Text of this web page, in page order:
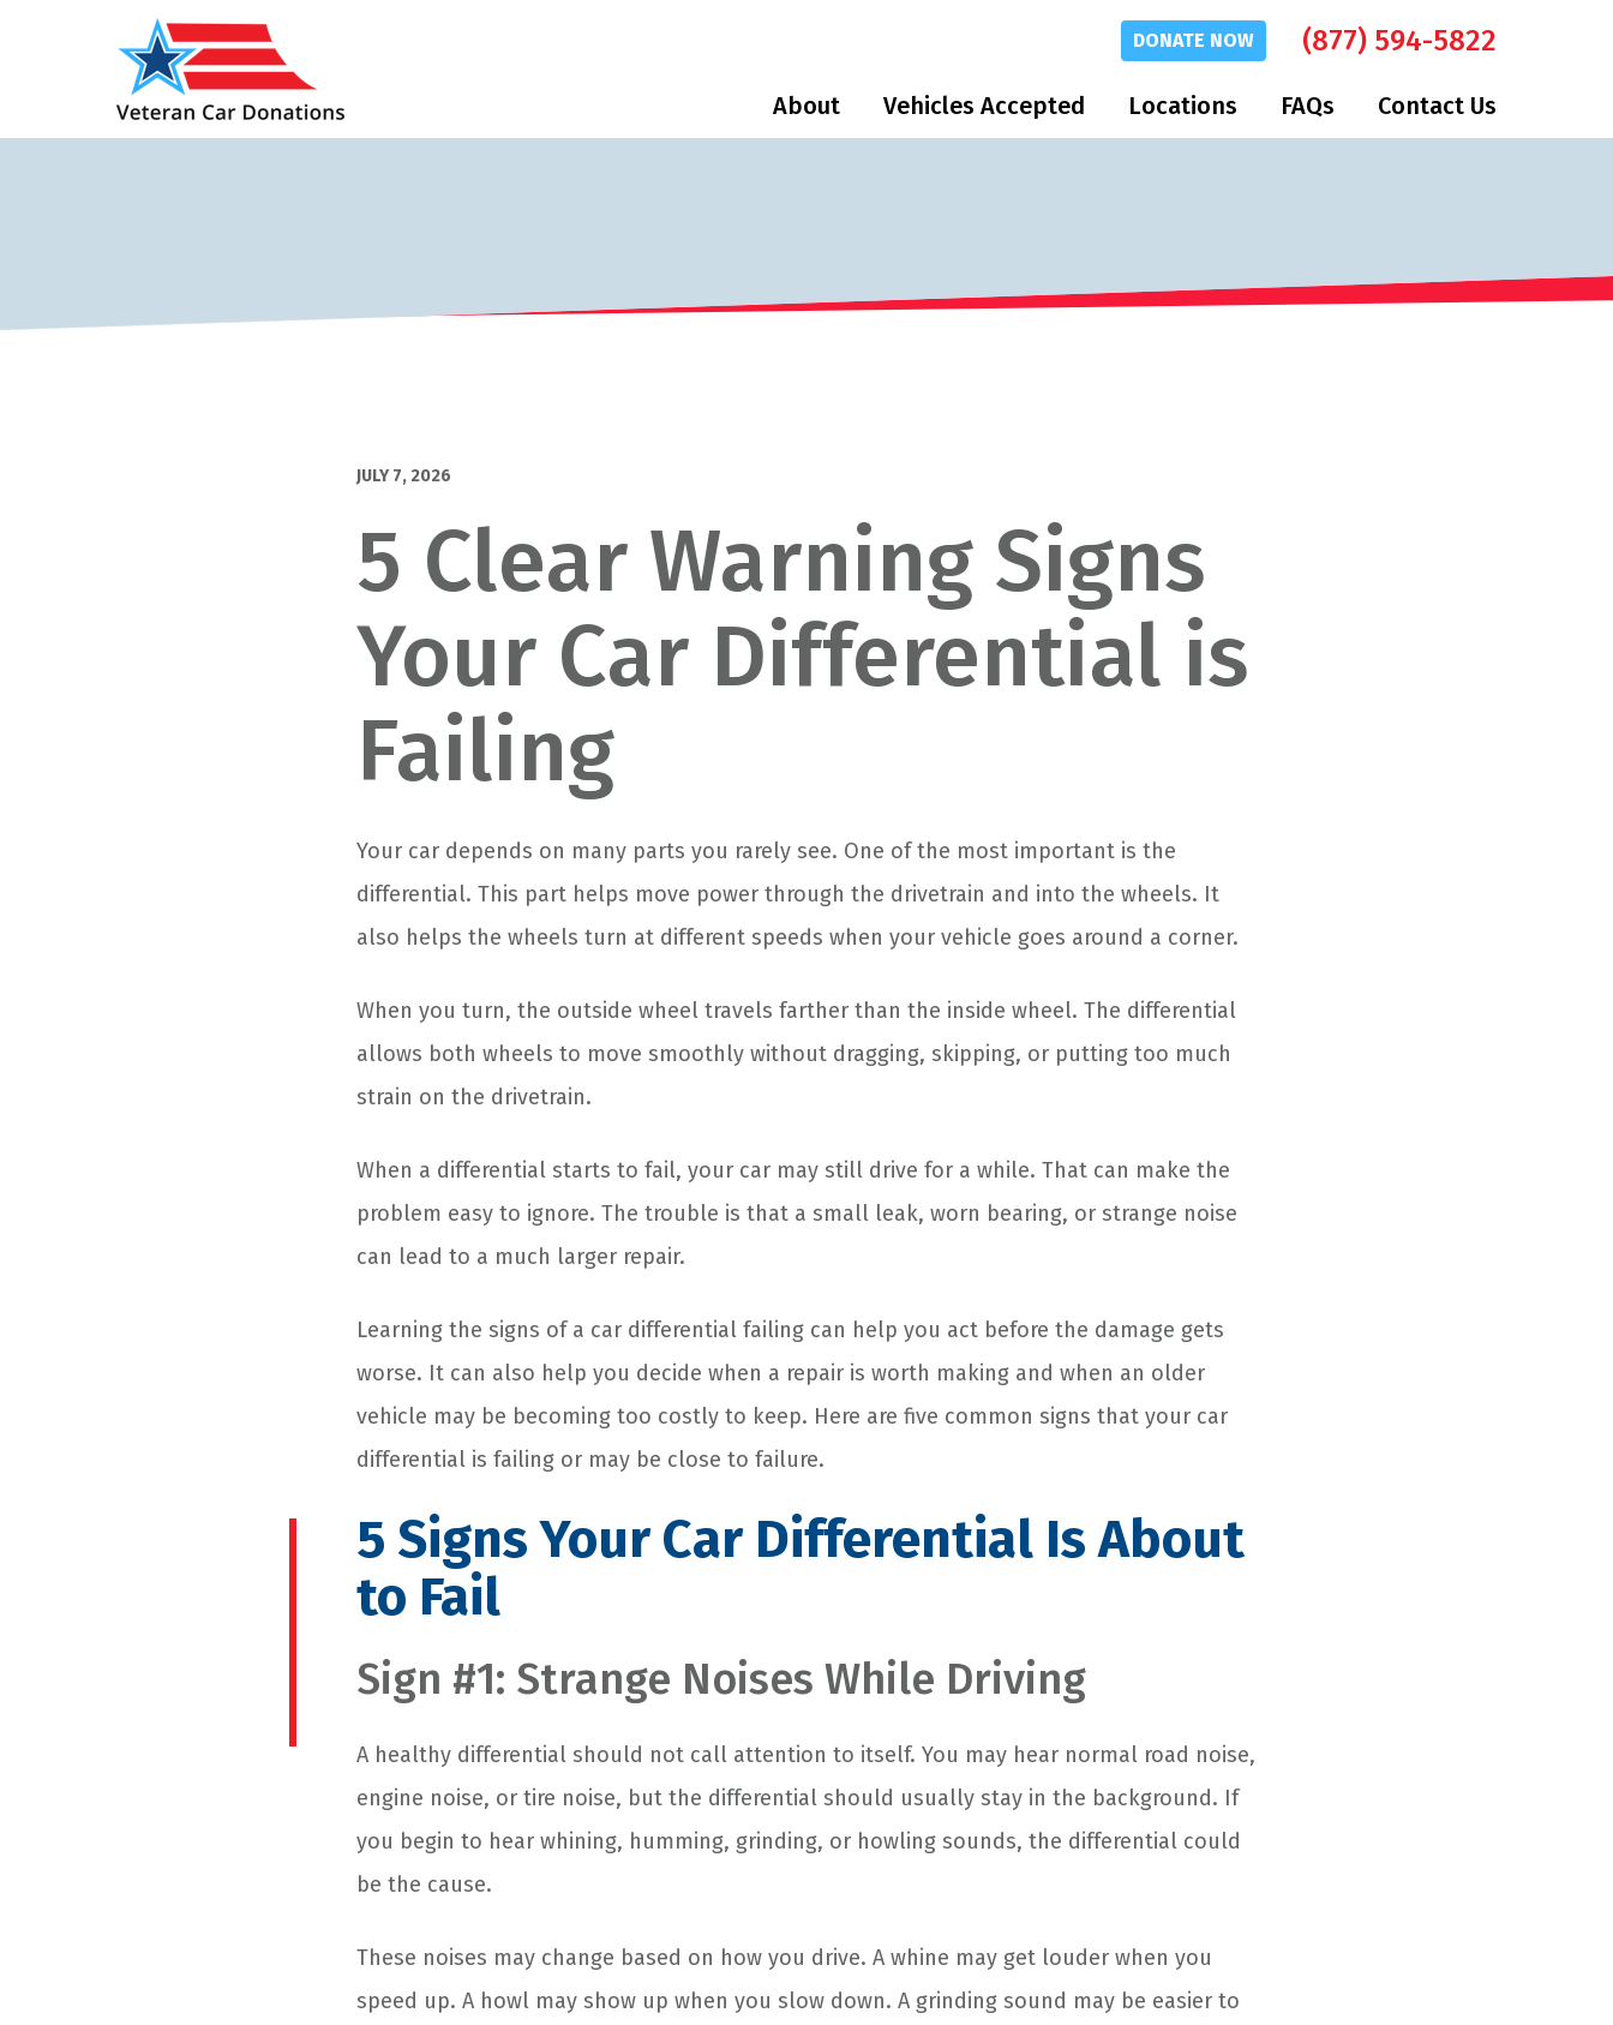
DONATE NOW (877) 594-5822
About Vehicles Accepted Locations FAQs Contact Us
JULY 7, 2026
5 Clear Warning Signs
Your Car Differential is
Failing
Your car depends on many parts you rarely see. One of the most important is the
differential. This part helps move power through the drivetrain and into the wheels. It
also helps the wheels turn at different speeds when your vehicle goes around a corner.
When you turn, the outside wheel travels farther than the inside wheel. The differential
allows both wheels to move smoothly without dragging, skipping, or putting too much
strain on the drivetrain.
When a differential starts to fail, your car may still drive for a while. That can make the
problem easy to ignore. The trouble is that a small leak, worn bearing, or strange noise
can lead to a much larger repair.
Learning the signs of a car differential failing can help you act before the damage gets
worse. It can also help you decide when a repair is worth making and when an older
vehicle may be becoming too costly to keep. Here are five common signs that your car
differential is failing or may be close to failure.
5 Signs Your Car Differential Is About
to Fail
Sign #1: Strange Noises While Driving
A healthy differential should not call attention to itself. You may hear normal road noise,
engine noise, or tire noise, but the differential should usually stay in the background. If
you begin to hear whining, humming, grinding, or howling sounds, the differential could
be the cause.
These noises may change based on how you drive. A whine may get louder when you
speed up. A howl may show up when you slow down. A grinding sound may be easier to